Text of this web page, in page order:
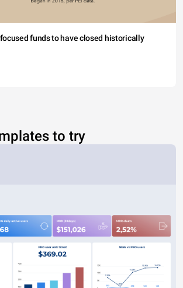
funds to have closed historically
to try